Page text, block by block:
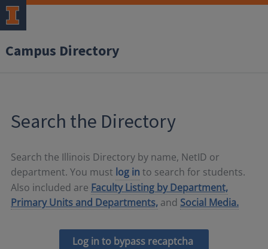
Campus Directory
Search the Directory
Search the Illinois Directory by name, NetID or
department. You must log in to search for students.
Also included are Faculty Listing by Department,
Primary Units and Departments, and Social Media.
Log in to bypass recaptcha